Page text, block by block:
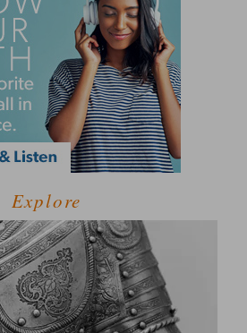
Explore